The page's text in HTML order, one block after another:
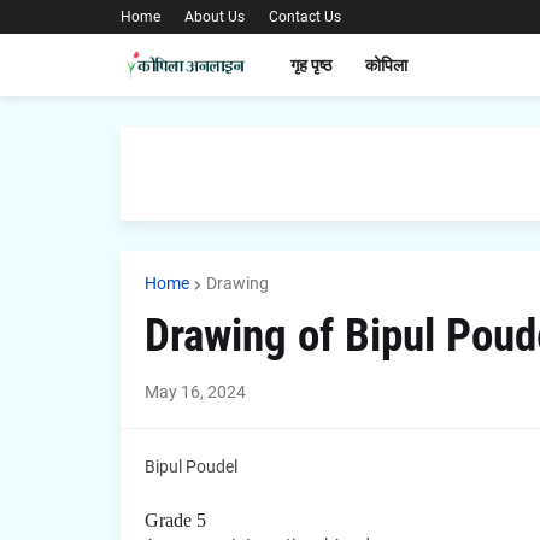
Home About Us Contact Us
गृह पृष्ठ कोपिला
Home Drawing
Drawing of Bipul
May 16, 2024
Bipul Poudel
Grade 5